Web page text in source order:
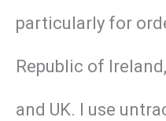
particularly for
Republic of
and UK. I use